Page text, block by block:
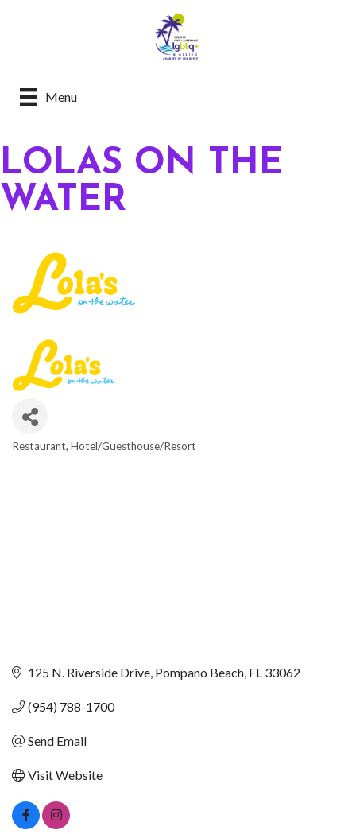
Menu
LOLAS ON THE
WATER
Restaurant Hotel/Guesthouse/Resort
125 N. Riverside Drive Pompano Beach FL 33062
(954) 788-1700
Send Email
Visit Website